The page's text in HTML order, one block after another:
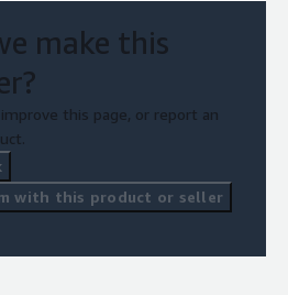
make this
this page, or report an
with this product or seller